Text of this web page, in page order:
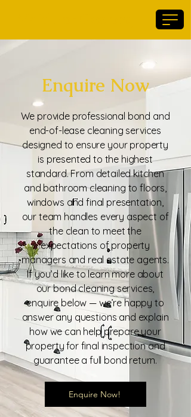
Enquire Now
We provide professional bond and
end-of-lease cleaning services
designed to ensure your property
is presented to the highest
standard. From detailed kitchen
and bathroom cleaning to floors,
windows and final presentation,
our team handles every aspect of
the clean to meet the
expectations of property
managers and real estate agents.
If you’d like to learn more about
our bond cleaning services,
enquire below — we’re happy to
answer any questions and explain
how we can help prepare your
property for final inspection and
guarantee a full bond return.
Enquire Now!